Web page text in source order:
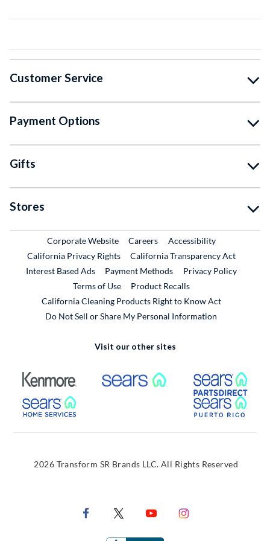
Customer Service
Payment Options
Gifts
Stores
Corporate WebsiteExternal Link
CareersExternal Link
Accessibility
California Privacy Rights
California Transparency Act
Interest Based Ads
Payment Methods
Privacy Policy
Terms of Use
Product RecallsExternal Link
California Cleaning Products Right to Know Act
Do Not Sell or Share My Personal Information
Visit our other sites
External Link External Link
External Link
2026 Transform SR Brands LLC. All Rights Reserved